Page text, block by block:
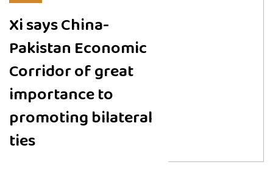
Xi says China-
Pakistan Economic
Corridor of great
importance to
promoting bilateral
ties